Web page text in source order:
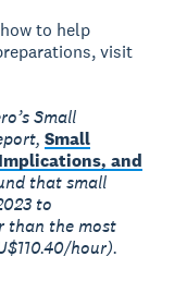
to help
visit
Small
Small
and
that small
to
than the most
hour).